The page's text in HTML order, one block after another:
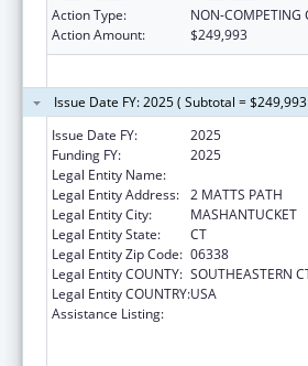
Action Type:
NON-COMPETING
Action Amount:
$249,993
Issue Date FY: 2025 ( Subtotal =
Issue Date FY:
2025
Funding FY:
2025
Legal Entity Name:
Legal Entity Address: 2 MATTS PATH
Legal Entity City:
MASHANTUCKET
Legal Entity State:
CT
Legal Entity Zip Code: 06338
Legal Entity COUNTY: SOUTHEASTERN
Legal Entity COUNTRY:USA
Assistance Listing: